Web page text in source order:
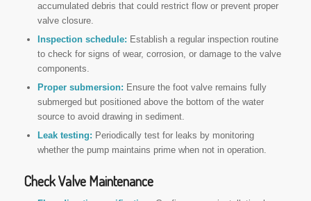
accumulated debris that could restrict flow or prevent proper
valve closure.
Inspection schedule: Establish a regular inspection routine
to check for signs of wear, corrosion, or damage to the valve
components.
Proper submersion: Ensure the foot valve remains fully
submerged but positioned above the bottom of the water
source to avoid drawing in sediment.
Leak testing: Periodically test for leaks by monitoring
whether the pump maintains prime when not in operation.
Check Valve Maintenance